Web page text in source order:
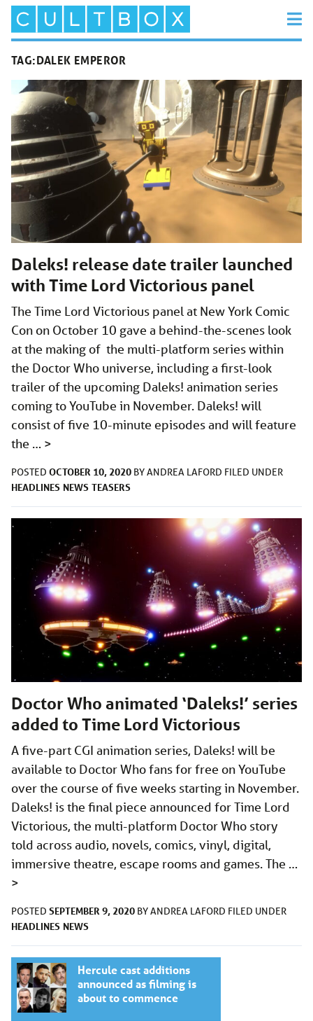
TAG:DALEK EMPEROR
Daleks! release date trailer launched
with Time Lord Victorious panel
The Time Lord Victorious panel at New York Comic
Con on October 10 gave a behind-the-scenes look
at the making of the multi-platform series within
the Doctor Who universe, including a first-look
trailer of the upcoming Daleks! animation series
coming to YouTube in November. Daleks! will
consist of five 10-minute episodes and will feature
the … >
POSTED OCTOBER 10, 2020 BYANDREA LAFORD FILED UNDER
HEADLINES NEWS TEASERS
Doctor Who animated ‘Daleks!’ series
added to Time Lord Victorious
A five-part CGI animation series, Daleks! will be
available to Doctor Who fans for free on YouTube
over the course of five weeks starting in November.
Daleks! is the final piece announced for Time Lord
Victorious, the multi-platform Doctor Who story
told across audio, novels, comics, vinyl, digital,
immersive theatre, escape rooms and games. The …
>
POSTED SEPTEMBER 9, 2020 BYANDREA LAFORD FILED UNDER
HEADLINES NEWS
Hercule cast additions
announced as filming is
about to commence